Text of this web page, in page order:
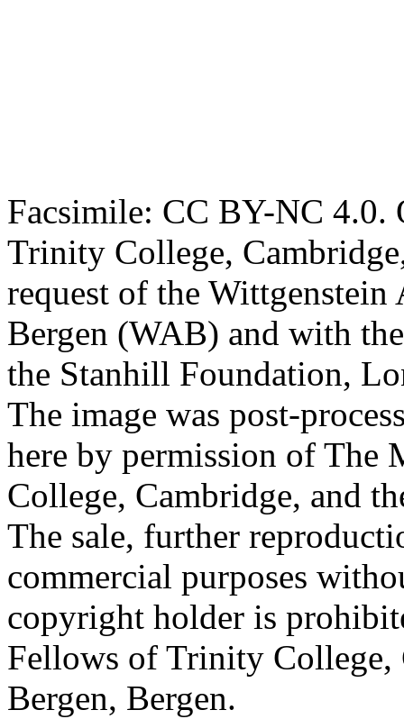
Facsimile: CC BY-NC 4.0.
Trinity College,
request of the
Bergen (WAB) and with
the Stanhill Foundation,
The image was post-
here by permission of The
College, Cambridge, and
The sale, further
commercial purposes
copyright holder is
Fellows of Trinity
Bergen, Bergen.